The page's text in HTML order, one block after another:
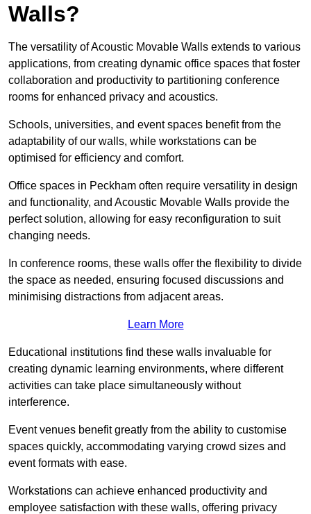
Walls?
The versatility of Acoustic Movable Walls extends to various
applications, from creating dynamic office spaces that foster
collaboration and productivity to partitioning conference
rooms for enhanced privacy and acoustics.
Schools, universities, and event spaces benefit from the
adaptability of our walls, while workstations can be
optimised for efficiency and comfort.
Office spaces in Peckham often require versatility in design
and functionality, and Acoustic Movable Walls provide the
perfect solution, allowing for easy reconfiguration to suit
changing needs.
In conference rooms, these walls offer the flexibility to divide
the space as needed, ensuring focused discussions and
minimising distractions from adjacent areas.
Learn More
Educational institutions find these walls invaluable for
creating dynamic learning environments, where different
activities can take place simultaneously without
interference.
Event venues benefit greatly from the ability to customise
spaces quickly, accommodating varying crowd sizes and
event formats with ease.
Workstations can achieve enhanced productivity and
employee satisfaction with these walls, offering privacy